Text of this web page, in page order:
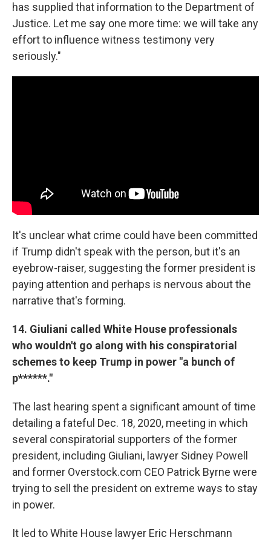
has supplied that information to the Department of
Justice. Let me say one more time: we will take any
effort to influence witness testimony very
seriously."
It's unclear what crime could have been committed
if Trump didn't speak with the person, but it's an
eyebrow-raiser, suggesting the former president is
paying attention and perhaps is nervous about the
narrative that's forming.
14. Giuliani called White House professionals
who wouldn't go along with his conspiratorial
schemes to keep Trump in power "a bunch of
p******."
The last hearing spent a significant amount of time
detailing a fateful Dec. 18, 2020, meeting in which
several conspiratorial supporters of the former
president, including Giuliani, lawyer Sidney Powell
and former Overstock.com CEO Patrick Byrne were
trying to sell the president on extreme ways to stay
in power.
It led to White House lawyer Eric Herschmann